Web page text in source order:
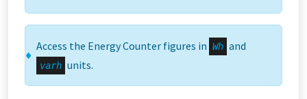
Access the Energy Counter figures in Wh and
varh units.